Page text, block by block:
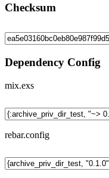
Checksum
Dependency Config
mix.exs
rebar.config